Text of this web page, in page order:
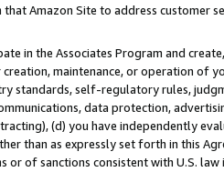
Amazon Site to address customer
in the Associates Program and
maintenance, or operation of
standards, self-regulatory rules,
data protection,
(d) you have independently
than as expressly set forth in this
or of sanctions consistent with U.S.